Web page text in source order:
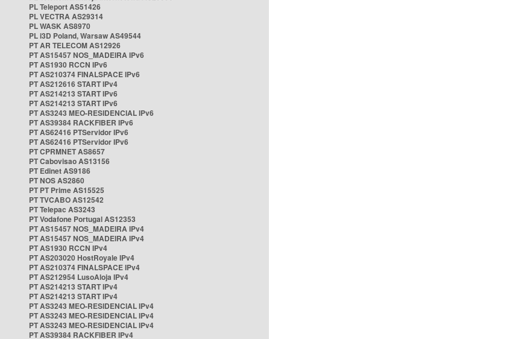
PL Teleport AS51426
PL VECTRA AS29314
PL WASK AS8970
PL i3D Poland, Warsaw AS49544
PT AR TELECOM AS12926
PT AS15457 NOS_MADEIRA IPv6
PT AS1930 RCCN IPv6
PT AS210374 FINALSPACE IPv6
PT AS212616 START IPv4
PT AS214213 START IPv6
PT AS214213 START IPv6
PT AS3243 MEO-RESIDENCIAL IPv6
PT AS39384 RACKFIBER IPv6
PT AS62416 PTServidor IPv6
PT AS62416 PTServidor IPv6
PT CPRMNET AS8657
PT Cabovisao AS13156
PT Edinet AS9186
PT NOS AS2860
PT PT Prime AS15525
PT TVCABO AS12542
PT Telepac AS3243
PT Vodafone Portugal AS12353
PT AS15457 NOS_MADEIRA IPv4
PT AS15457 NOS_MADEIRA IPv4
PT AS1930 RCCN IPv4
PT AS203020 HostRoyale IPv4
PT AS210374 FINALSPACE IPv4
PT AS212954 LusoAloja IPv4
PT AS214213 START IPv4
PT AS214213 START IPv4
PT AS3243 MEO-RESIDENCIAL IPv4
PT AS3243 MEO-RESIDENCIAL IPv4
PT AS3243 MEO-RESIDENCIAL IPv4
PT AS39384 RACKFIBER IPv4